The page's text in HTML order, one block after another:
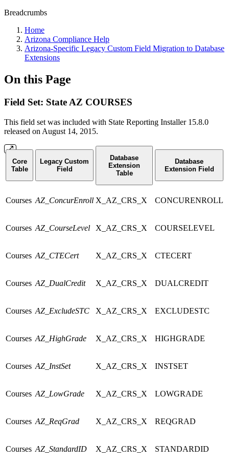
Breadcrumbs
Home
Arizona Compliance Help
Arizona-Specific Legacy Custom Field Migration to Database
Extensions
On this Page
Field Set: State AZ COURSES
This field set was included with State Reporting Installer 15.8.0
released on August 14, 2015.
Core
Table
Legacy Custom
Field
Database
Extension
Table
Database
Extension Field
Courses AZ_ConcurEnroll X_AZ_CRS_X CONCURENROLL
Courses AZ_CourseLevel X_AZ_CRS_X COURSELEVEL
Courses AZ_CTECert X_AZ_CRS_X CTECERT
Courses AZ_DualCredit X_AZ_CRS_X DUALCREDIT
Courses AZ_ExcludeSTC X_AZ_CRS_X EXCLUDESTC
Courses AZ_HighGrade X_AZ_CRS_X HIGHGRADE
Courses AZ_InstSet X_AZ_CRS_X INSTSET
Courses AZ_LowGrade X_AZ_CRS_X LOWGRADE
Courses AZ_ReqGrad X_AZ_CRS_X REQGRAD
Courses AZ_StandardID X_AZ_CRS_X STANDARDID